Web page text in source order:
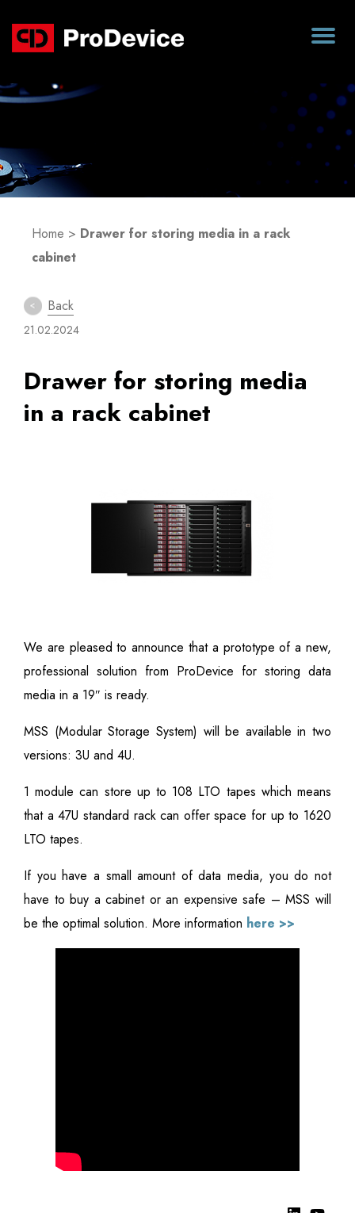
Home > Drawer for storing media in a rack
cabinet
Back
21.02.2024
Drawer for storing media
in a rack cabinet
We are pleased to announce that a prototype of a new,
professional solution from ProDevice for storing data
media in a 19″ is ready.
MSS (Modular Storage System) will be available in two
versions: 3U and 4U.
1 module can store up to 108 LTO tapes which means
that a 47U standard rack can offer space for up to 1620
LTO tapes.
If you have a small amount of data media, you do not
have to buy a cabinet or an expensive safe – MSS will
be the optimal solution. More information here >>